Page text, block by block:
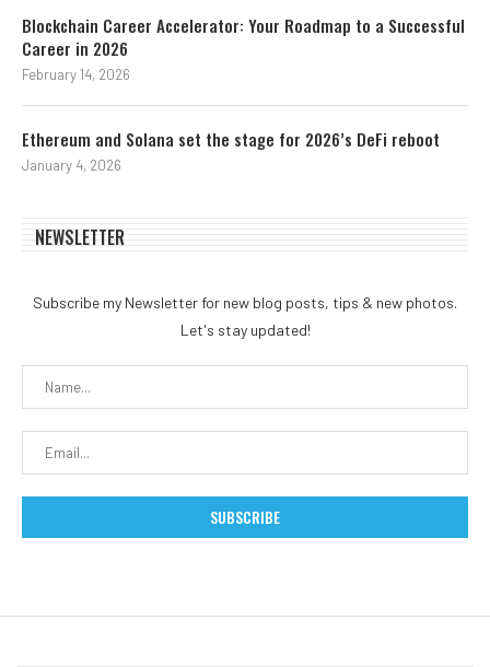
Blockchain Career Accelerator: Your Roadmap to a Successful
Career in 2026
February 14, 2026
Ethereum and Solana set the stage for 2026’s DeFi reboot
January 4, 2026
NEWSLETTER
Subscribe my Newsletter for new blog posts, tips & new photos.
Let's stay updated!